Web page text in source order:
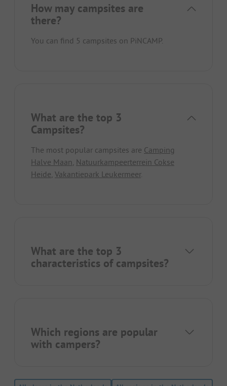
How may campsites are
there?
You can find 5 campsites on PiNCAMP.
What are the top 3
Campsites?
The most popular campsites are Camping
Halve Maan, Natuurkampeerterrein Cokse
Heide, Vakantiepark Leukermeer.
What are the top 3
characteristics of campsites?
Which regions are popular
with campers?